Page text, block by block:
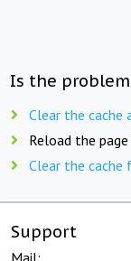
Is the
Clear the
Reload the page
Clear the cache
Support
Mail: